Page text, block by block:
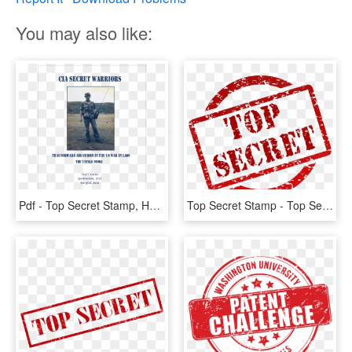
You may also like:
Pdf - Top Secret Stamp, HD Png Download Top Secret Stamp - Top Secret Pdf, HD Png Download